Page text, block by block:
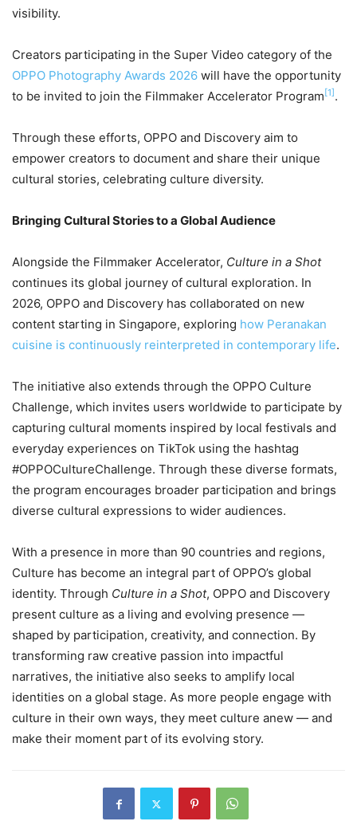
visibility.
Creators participating in the Super Video category of the
OPPO Photography Awards 2026 will have the opportunity
to be invited to join the Filmmaker Accelerator Program [1] .
Through these efforts, OPPO and Discovery aim to
empower creators to document and share their unique
cultural stories, celebrating culture diversity.
Bringing Cultural Stories to a Global Audience
Alongside the Filmmaker Accelerator, Culture in a Shot
continues its global journey of cultural exploration. In
2026, OPPO and Discovery has collaborated on new
content starting in Singapore, exploring how Peranakan
cuisine is continuously reinterpreted in contemporary life.
The initiative also extends through the OPPO Culture
Challenge, which invites users worldwide to participate by
capturing cultural moments inspired by local festivals and
everyday experiences on TikTok using the hashtag
#OPPOCultureChallenge. Through these diverse formats,
the program encourages broader participation and brings
diverse cultural expressions to wider audiences.
With a presence in more than 90 countries and regions,
Culture has become an integral part of OPPO’s global
identity. Through Culture in a Shot, OPPO and Discovery
present culture as a living and evolving presence —
shaped by participation, creativity, and connection. By
transforming raw creative passion into impactful
narratives, the initiative also seeks to amplify local
identities on a global stage. As more people engage with
culture in their own ways, they meet culture anew — and
make their moment part of its evolving story.